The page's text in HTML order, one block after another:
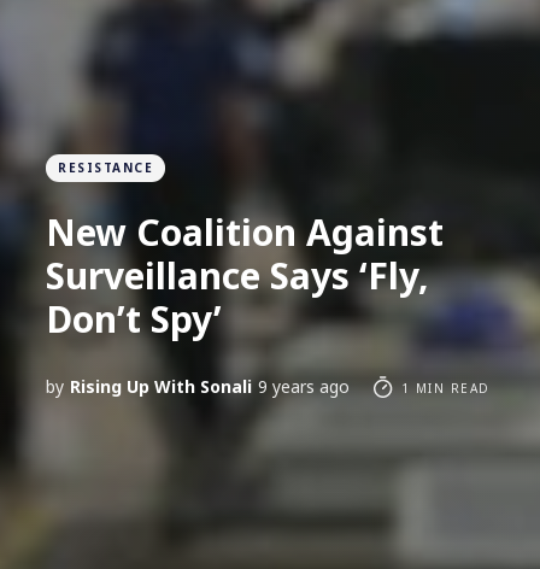
RESISTANCE
New Coalition Against
Surveillance Says ‘Fly,
Don’t Spy’
by Rising Up With Sonali 9 years ago 1 MIN READ